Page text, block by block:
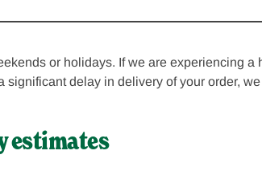
or holidays. If we are experiencing
significant delay in delivery of your order,
estimates